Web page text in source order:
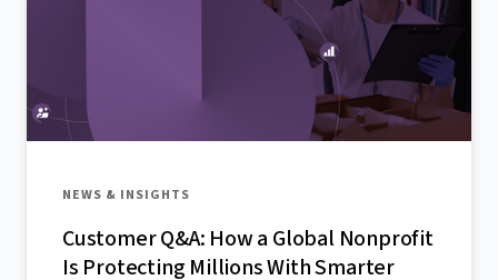
NEWS & INSIGHTS
Customer Q&A: How a Global Nonprofit
Is Protecting Millions With Smarter